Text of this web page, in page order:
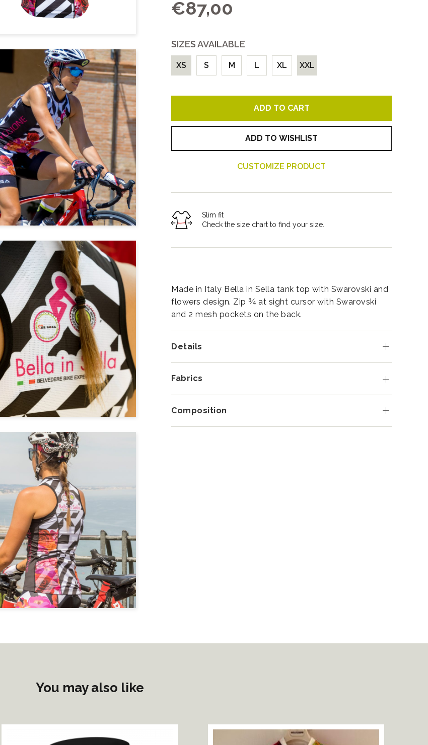
COLLECTIONS
Women
Women
€87,00
SIZES AVAILABLE
XS S M L XL XXL
ADD TO CART
ADD TO WISHLIST
CUSTOMIZE PRODUCT
Slim fit
Check the size chart to find your size.
Made in Italy Bella in Sella tank top with Swarovski and
flowers design. Zip ¾ at sight cursor with Swarovski
and 2 mesh pockets on the back.
Details
Fabrics
Composition
You may also like